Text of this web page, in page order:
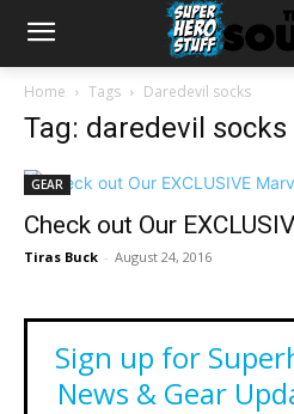
Home Tags Daredevil socks
Tag: daredevil socks
GEAR
Check out Our
Tiras Buck - August 24, 2016
Sign up for
News & Gear